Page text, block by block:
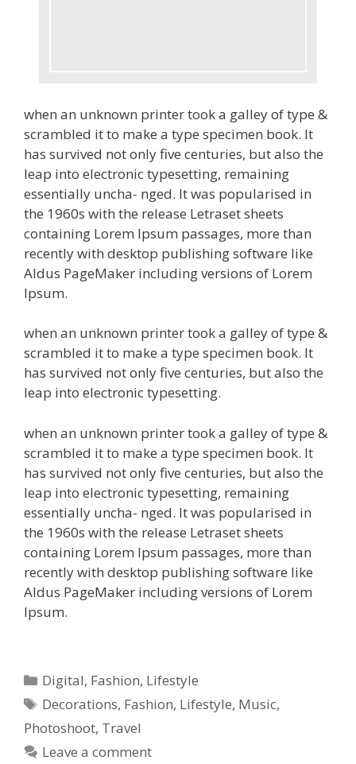
when an unknown printer took a galley of type &
scrambled it to make a type specimen book. It
has survived not only five centuries, but also the
leap into electronic typesetting, remaining
essentially uncha- nged. It was popularised in
the 1960s with the release Letraset sheets
containing Lorem Ipsum passages, more than
recently with desktop publishing software like
Aldus PageMaker including versions of Lorem
Ipsum.
when an unknown printer took a galley of type &
scrambled it to make a type specimen book. It
has survived not only five centuries, but also the
leap into electronic typesetting.
when an unknown printer took a galley of type &
scrambled it to make a type specimen book. It
has survived not only five centuries, but also the
leap into electronic typesetting, remaining
essentially uncha- nged. It was popularised in
the 1960s with the release Letraset sheets
containing Lorem Ipsum passages, more than
recently with desktop publishing software like
Aldus PageMaker including versions of Lorem
Ipsum.
Digital, Fashion, Lifestyle
Decorations, Fashion, Lifestyle, Music,
Photoshoot, Travel
Leave a comment